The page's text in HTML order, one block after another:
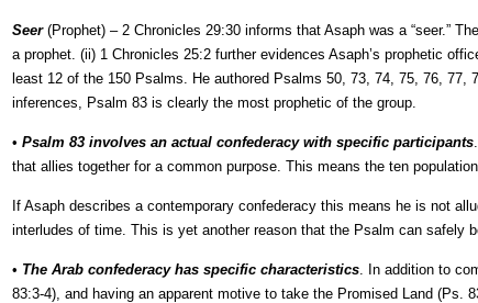
Seer (Prophet) – 2 Chronicles 29:30 informs that Asaph was a “seer.”
a prophet. (ii) 1 Chronicles 25:2 further evidences Asaph’s prophetic
least 12 of the 150 Psalms. He authored Psalms 50, 73, 74, 75, 76,
inferences, Psalm 83 is clearly the most prophetic of the group.
• Psalm 83 involves an actual confederacy with specific participants
that allies together for a common purpose. This means the ten
If Asaph describes a contemporary confederacy this means he is not
interludes of time. This is yet another reason that the Psalm can safely
• The Arab confederacy has specific characteristics. In addition to
83:3-4), and having an apparent motive to take the Promised Land